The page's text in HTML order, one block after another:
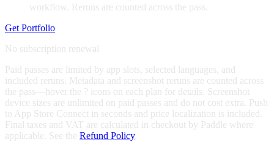
workflow. Reruns are counted across the pass.
Get Portfolio
No subscription renewal
Paid passes are limited by app slots, selected languages, and
included reruns. Metadata and screenshot reruns are counted across
the pass—hover the ? icons on each plan for details. Screenshot
device sizes are unlimited on paid passes and do not cost extra. Push
to App Store Connect in seconds and price localization is included.
Final taxes and VAT are calculated in checkout by Paddle where
applicable. See the Refund Policy.